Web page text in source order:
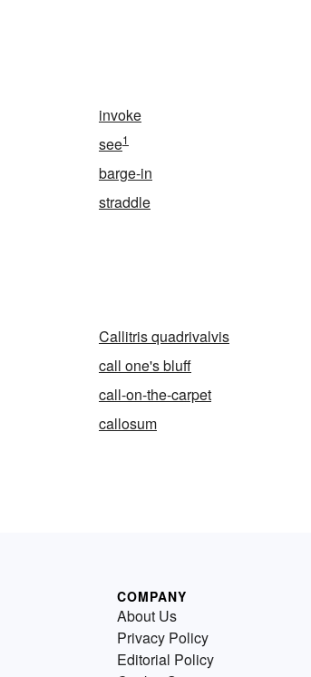
invoke
see1
barge-in
straddle
Callitris quadrivalvis
call one's bluff
call-on-the-carpet
callosum
COMPANY
About Us
Privacy Policy
Editorial Policy